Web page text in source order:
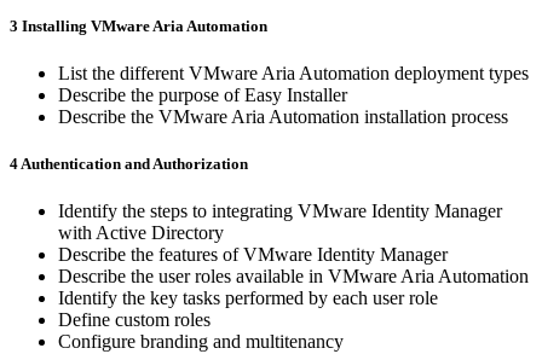
3 Installing VMware Aria Automation
List the different VMware Aria Automation deployment types
Describe the purpose of Easy Installer
Describe the VMware Aria Automation installation process
4 Authentication and Authorization
Identify the steps to integrating VMware Identity Manager
with Active Directory
Describe the features of VMware Identity Manager
Describe the user roles available in VMware Aria Automation
Identify the key tasks performed by each user role
Define custom roles
Configure branding and multitenancy